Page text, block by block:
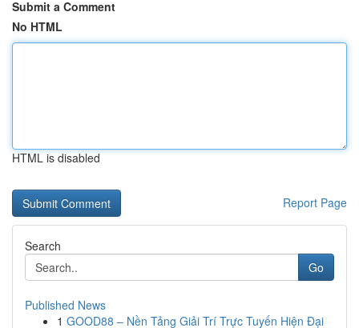
Submit a Comment
No HTML
HTML is disabled
Report Page
Search
Go
Published News
1 GOOD88 – Nền Tảng Giải Trí Trực Tuyến Hiện Đại